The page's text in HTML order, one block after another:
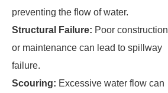
preventing the flow of water.
Structural Failure: Poor construction
or maintenance can lead to spillway
failure.
Scouring: Excessive water flow can